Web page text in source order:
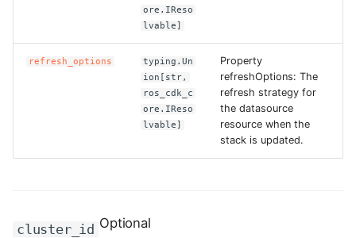
ROS-CDK-bastionhost
ore.IReso
lvable]
refresh_options
typing.Un
ion[str,
ros_cdk_c
ore.IReso
lvable]
Property
refreshOptions: The
refresh strategy for
the datasource
resource when the
stack is updated.
cluster_id Optional